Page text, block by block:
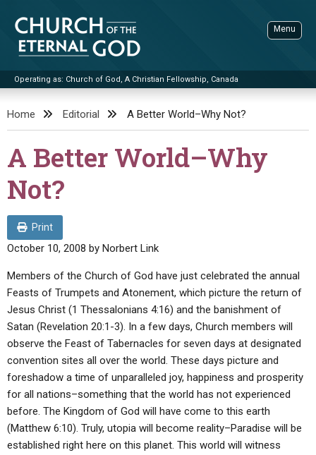
content
Church of the Eternal God
Operating as: Church of God, A Christian Fellowship, Canada
Menu
ADVANCED SEARCH
STANDINGWATCH
THE UPDATE
BOOKLETS
BY TITLE
UPDATE ARCHIVES
LETTERS
EDITORIALS
FORUMS
VIDEOS
BIBLE STORIES
LIVE SERVICES
SERMON ARCHIVES
CONTACT
ABOUT
ABOUT US
STATEMENT OF BELIEFS
HOLY DAYS
FEASTS
Home Editorial A Better World–Why Not?
A Better World–Why
Not?
Print
October 10, 2008 by Norbert Link
Members of the Church of God have just celebrated the annual
Feasts of Trumpets and Atonement, which picture the return of
Jesus Christ (1 Thessalonians 4:16) and the banishment of
Satan (Revelation 20:1-3). In a few days, Church members will
observe the Feast of Tabernacles for seven days at designated
convention sites all over the world. These days picture and
foreshadow a time of unparalleled joy, happiness and prosperity
for all nations–something that the world has not experienced
before. The Kingdom of God will have come to this earth
(Matthew 6:10). Truly, utopia will become reality–Paradise will be
established right here on this planet. This world will witness